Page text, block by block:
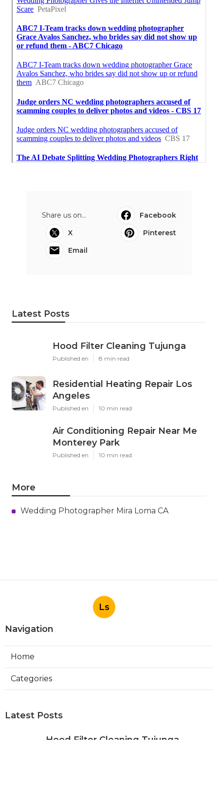
Share us on...
Facebook
X
Pinterest
Email
Latest Posts
Hood Filter Cleaning Tujunga
Published en 8 min read
Residential Heating Repair Los
Angeles
Published en 10 min read
Air Conditioning Repair Near Me
Monterey Park
Published en 10 min read
More
Wedding Photographer Mira Loma CA
Ls
Navigation
Home
Categories
Latest Posts
Hood Filter Cleaning Tujunga